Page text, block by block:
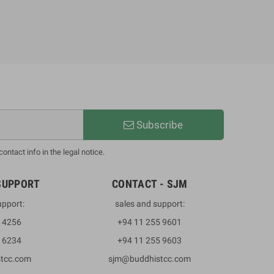
Subscribe
info in the legal notice.
4256
6234
CONTACT - SJM
sales and support:
+94 11 255 9601
+94 11 255 9603
sjm@buddhistcc.com